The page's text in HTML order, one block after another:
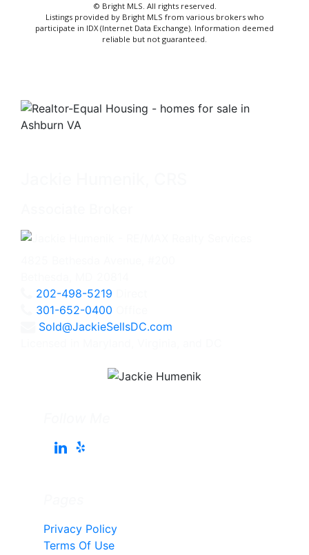
© Bright MLS. All rights reserved.
Listings provided by Bright MLS from various brokers who
participate in IDX (Internet Data Exchange). Information deemed
reliable but not guaranteed.
202-498-5219
301-652-0400
Sold@JackieSellsDC.com
Privacy Policy
Terms Of Use